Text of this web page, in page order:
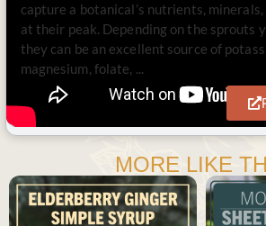
capture a botanical’s nutrients,
at their peak. Depending on the sprouts
they can be an excellent source of
magnesium, folate, ...
MORE LIKE